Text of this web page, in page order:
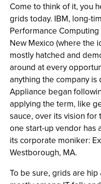
Come to think of it, you
grids today. IBM, long-
Performance
New Mexico (where the
mostly hatched and
around at every
anything the company
Appliance began
applying the term, like
sauce, over its vision
one start-up vendor has
its corporate moniker:
Westborough, MA.
To be sure, grids are